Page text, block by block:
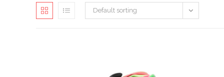
Default sorting